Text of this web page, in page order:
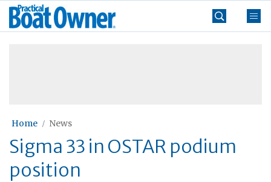
Skip
Practical
Boat
Home News
Sigma 33 in OSTAR podium
position